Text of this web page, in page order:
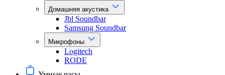
Домашняя акустика
Jbl Soundbar
Samsung Soundbar
Микрофоны
Logitech
RODE